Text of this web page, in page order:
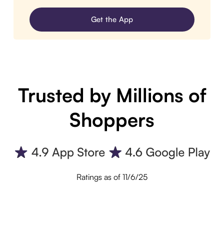
Get the App
Trusted by Millions of
Shoppers
Ratings as of 11/6/25